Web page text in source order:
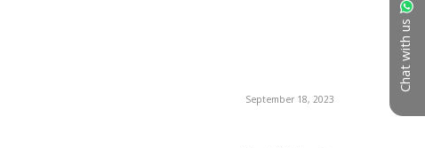
Chat with us
September 18, 2023